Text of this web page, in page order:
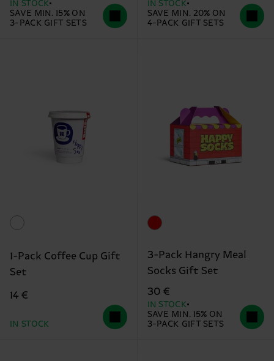
IN STOCK
SAVE MIN. 15% ON
3-PACK GIFT SETS
IN STOCK
SAVE MIN. 20% ON
4-PACK GIFT SETS
1-Pack Coffee Cup Gift
Set
14 €
IN STOCK
3-Pack Hangry Meal
Socks Gift Set
30 €
IN STOCK
SAVE MIN. 15% ON
3-PACK GIFT SETS